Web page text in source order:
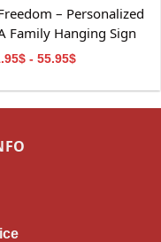
– Personalized
Family Hanging Sign
- 55.95$